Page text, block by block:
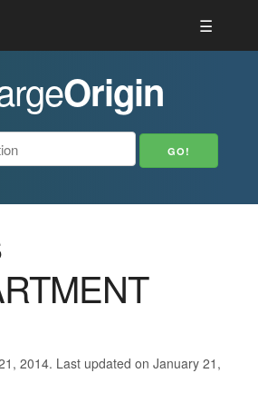
☰
Origin
2014. Last updated on January 21,